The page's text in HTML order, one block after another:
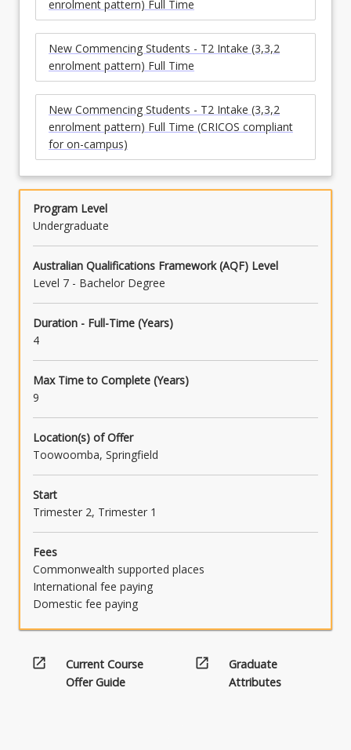
enrolment pattern) Full Time
New Commencing Students - T2 Intake (3,3,2
enrolment pattern) Full Time
New Commencing Students - T2 Intake (3,3,2
enrolment pattern) Full Time (CRICOS compliant
for on-campus)
Program Level
Undergraduate
Australian Qualifications Framework (AQF) Level
Level 7 - Bachelor Degree
Duration - Full-Time (Years)
4
Max Time to Complete (Years)
9
Location(s) of Offer
Toowoomba, Springfield
Start
Trimester 2, Trimester 1
Fees
Commonwealth supported places
International fee paying
Domestic fee paying
open_in_new
Current Course
Offer Guide
open_in_new
Graduate
Attributes